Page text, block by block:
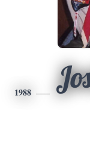
1988